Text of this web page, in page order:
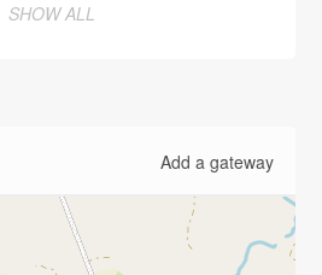
SHOW ALL
Add a gateway